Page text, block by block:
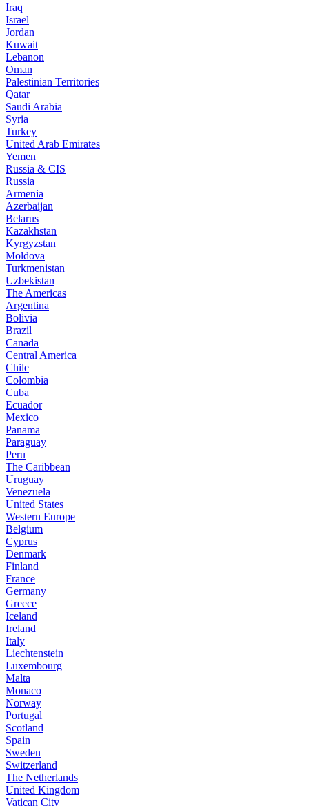
Iraq
Israel
Jordan
Kuwait
Lebanon
Oman
Palestinian Territories
Qatar
Saudi Arabia
Syria
Turkey
United Arab Emirates
Yemen
Russia & CIS
Russia
Armenia
Azerbaijan
Belarus
Kazakhstan
Kyrgyzstan
Moldova
Turkmenistan
Uzbekistan
The Americas
Argentina
Bolivia
Brazil
Canada
Central America
Chile
Colombia
Cuba
Ecuador
Mexico
Panama
Paraguay
Peru
The Caribbean
Uruguay
Venezuela
United States
Western Europe
Belgium
Cyprus
Denmark
Finland
France
Germany
Greece
Iceland
Ireland
Italy
Liechtenstein
Luxembourg
Malta
Monaco
Norway
Portugal
Scotland
Spain
Sweden
Switzerland
The Netherlands
United Kingdom
Vatican City